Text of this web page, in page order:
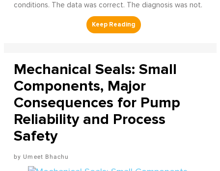
conditions. The data was correct. The diagnosis was not.
Mechanical Seals: Small
Components, Major
Consequences for Pump
Reliability and Process
Safety
Umeet Bhachu